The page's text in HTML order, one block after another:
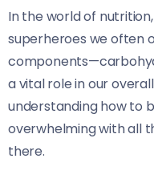
In the world of
superheroes we often
a vital role in our
understanding how to
overwhelming with all
there.